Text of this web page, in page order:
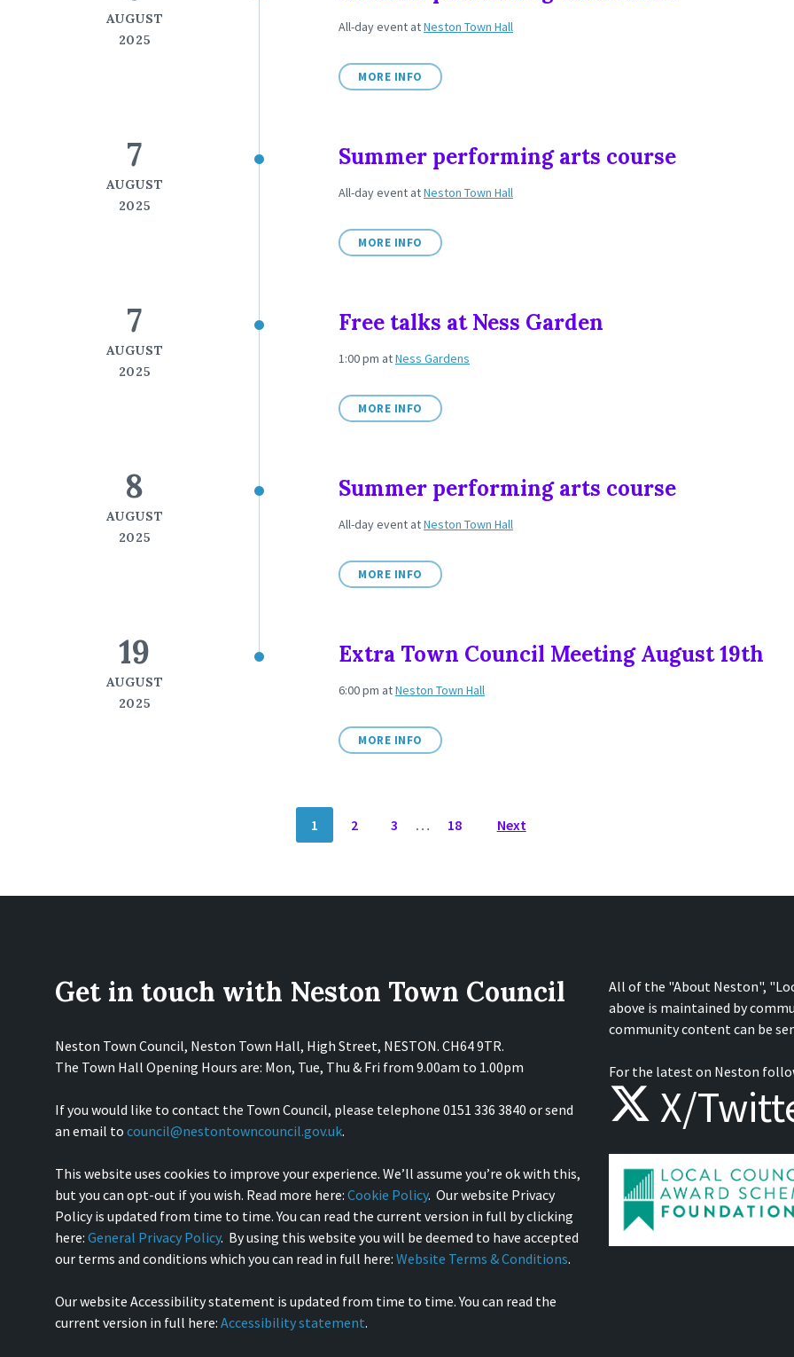
AUGUST
2025
All-day event atNeston Town Hall
MORE INFO
7
AUGUST
2025
Summer performing arts course
All-day event atNeston Town Hall
MORE INFO
7
AUGUST
2025
Free talks at Ness Garden
1:00 pm atNess Gardens
MORE INFO
8
AUGUST
2025
Summer performing arts course
All-day event atNeston Town Hall
MORE INFO
19
AUGUST
2025
Extra Town Council Meeting August 19th
6:00 pm atNeston Town Hall
MORE INFO
1 2 3 … 18 Next
Get in touch with Neston Town Council
Neston Town Council, Neston Town Hall, High Street, NESTON. CH64 9TR.
The Town Hall Opening Hours are: Mon, Tue, Thu & Fri from 9.00am to 1.00pm
If you would like to contact the Town Council, please telephone 0151 336 3840 or send
an email to council@nestontowncouncil.gov.uk.
This website uses cookies to improve your experience. We’ll assume you’re ok with this,
but you can opt-out if you wish. Read more here: Cookie Policy. Our website Privacy
Policy is updated from time to time. You can read the current version in full by clicking
here: General Privacy Policy. By using this website you will be deemed to have accepted
our terms and conditions which you can read in full here: Website Terms & Conditions.
Our website Accessibility statement is updated from time to time. You can read the
current version in full here: Accessibility statement.
All of the "About Neston",
above is maintained by
community content can be
For the latest on Neston
X/